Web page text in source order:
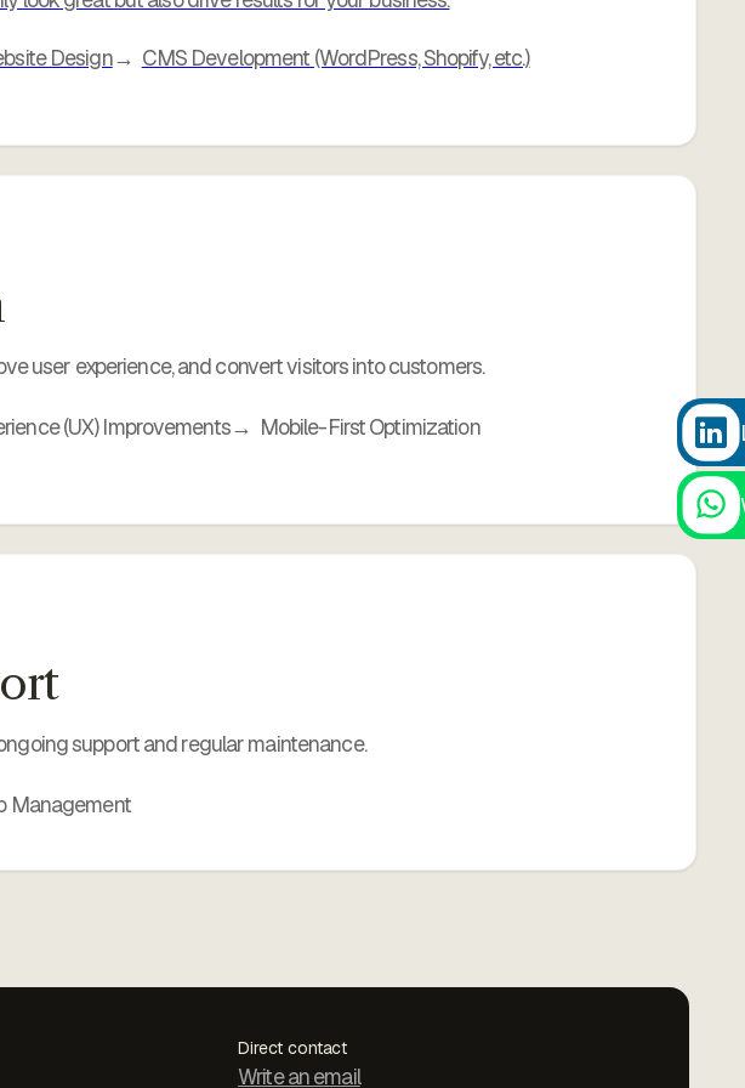
Design
CMS Development (WordPress, Shopify, etc.)
user experience, and convert visitors into customers.
(UX) Improvements
Mobile-First Optimization
support and regular maintenance.
Management
Direct contact
Write an email